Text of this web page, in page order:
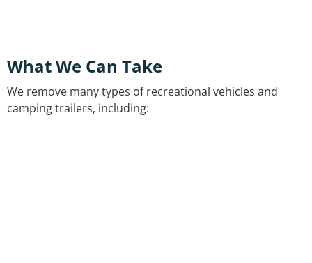
What We Can Take
We remove many types of recreational vehicles and
camping trailers, including: